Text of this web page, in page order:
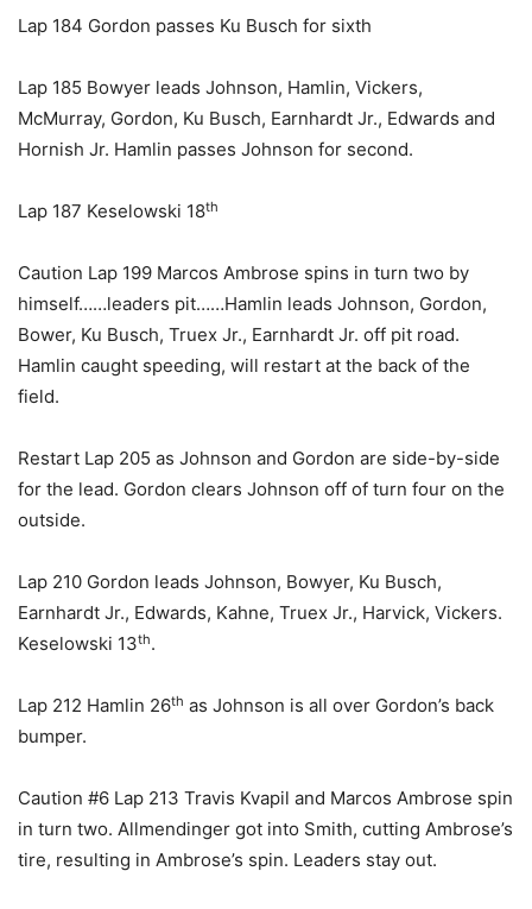
Lap 184 Gordon passes Ku Busch for sixth
Lap 185 Bowyer leads Johnson, Hamlin, Vickers,
McMurray, Gordon, Ku Busch, Earnhardt Jr., Edwards and
Hornish Jr. Hamlin passes Johnson for second.
Lap 187 Keselowski 18th
Caution Lap 199 Marcos Ambrose spins in turn two by
himself……leaders pit……Hamlin leads Johnson, Gordon,
Bower, Ku Busch, Truex Jr., Earnhardt Jr. off pit road.
Hamlin caught speeding, will restart at the back of the
field.
Restart Lap 205 as Johnson and Gordon are side-by-side
for the lead. Gordon clears Johnson off of turn four on the
outside.
Lap 210 Gordon leads Johnson, Bowyer, Ku Busch,
Earnhardt Jr., Edwards, Kahne, Truex Jr., Harvick, Vickers.
Keselowski 13th.
Lap 212 Hamlin 26th as Johnson is all over Gordon’s back
bumper.
Caution #6 Lap 213 Travis Kvapil and Marcos Ambrose spin
in turn two. Allmendinger got into Smith, cutting Ambrose’s
tire, resulting in Ambrose’s spin. Leaders stay out.